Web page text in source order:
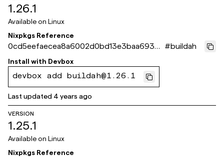
1.26.1
Available on Linux
Nixpkgs Reference
0cd5eefaecea8a6002d0bd13e3baa69390
8909e4
#buildah
Install with Devbox
devbox add buildah@1.26.1
Last updated 4 years ago
VERSION
1.25.1
Available on Linux
Nixpkgs Reference